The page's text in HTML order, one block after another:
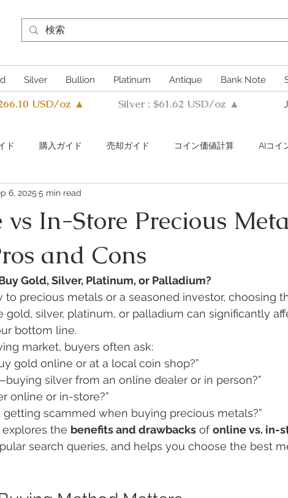
Silver Bullion Platinum Antique Bank Note
USD/oz ▲ Silver : $61.62 USD/oz ▲
ド 購入ガイド 売却ガイド ​コイン価値計算 AIコイ
Guide Q&A
vs In-Store Precious
and Cons
6, 2025 5 min read
Gold, Silver, Platinum, or Palladium?
to precious metals or a seasoned investor, choosing
gold, silver, platinum, or palladium can significantly
bottom line.
market, buyers often ask:
gold online or at a local coin shop?”
silver from an online dealer or in person?”
online or in-store?”
getting scammed when buying precious metals?”
the benefits and drawbacks of online vs. in-
search queries, and helps you choose the best